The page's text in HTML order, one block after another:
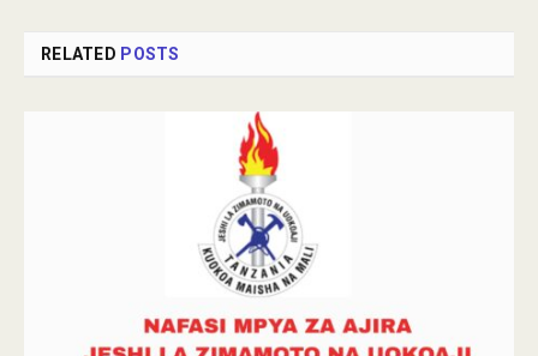
RELATED POSTS